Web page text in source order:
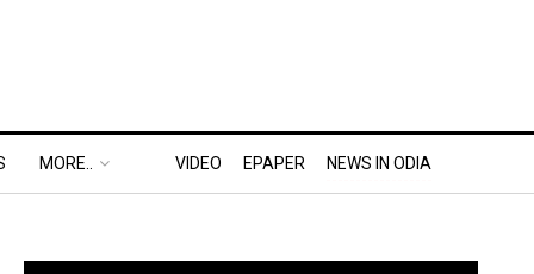
MORE.. VIDEO EPAPER NEWS IN ODIA